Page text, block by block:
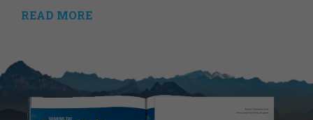
READ MORE